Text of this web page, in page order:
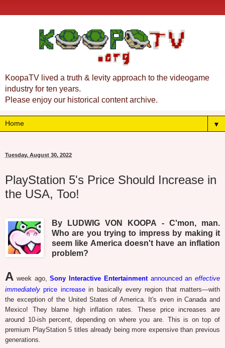
KoopaTV lived a truth & levity approach to the videogame
industry for ten years.
Please enjoy our historical content archive.
▼
Tuesday, August 30, 2022
PlayStation 5's Price Should Increase in
the USA, Too!
By LUDWIG VON KOOPA - C'mon, man.
Who are you trying to impress by making it
seem like America doesn't have an inflation
problem?
A week ago,Sony Interactive Entertainmentannounced an effective
immediately price increasein basically every region that matters—with
the exception of the United States of America. It's even in Canada and
Mexico! They blame high inflation rates. These price increases are
around 10-ish percent, depending on where you are. This is on top of
premium PlayStation 5 titles already being more expensive than previous
generations.